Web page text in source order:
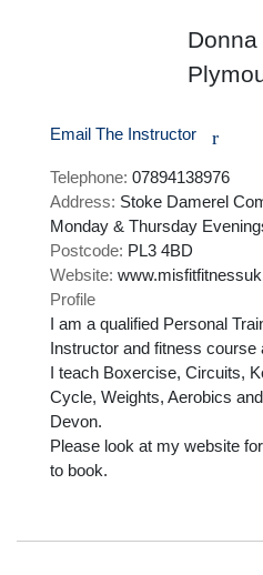
Email The Instructor r
Telephone: 07894138976
Address: Stoke Damerel
Monday & Thursday
Postcode: PL3 4BD
Website:
Profile
I am a qualified Personal
Instructor and fitness course
I teach Boxercise, Circuits,
Cycle, Weights, Aerobics
Devon.
Please look at my website
to book.